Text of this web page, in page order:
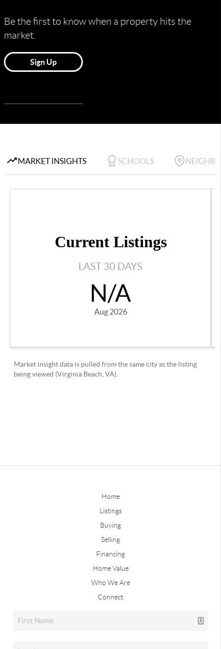
Home
Listings
Buying
Selling
Financing
Home Value
Who We Are
Connect